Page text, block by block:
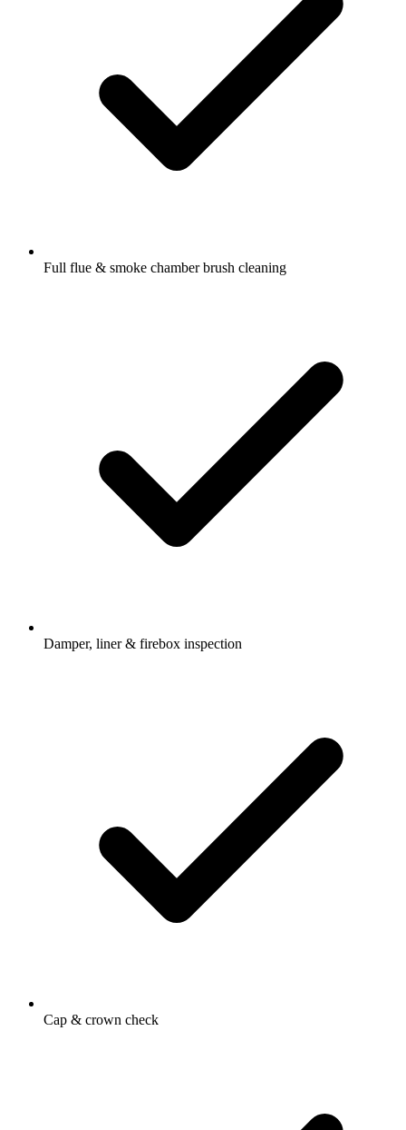
Full flue & smoke chamber brush cleaning
Damper, liner & firebox inspection
Cap & crown check